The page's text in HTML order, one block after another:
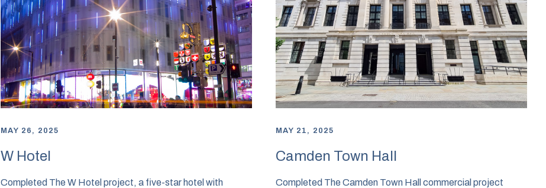
MAY 26, 2025
W Hotel
Completed The W Hotel project, a five-star hotel with
MAY 21, 2025
Camden Town Hall
Completed The Camden Town Hall commercial project